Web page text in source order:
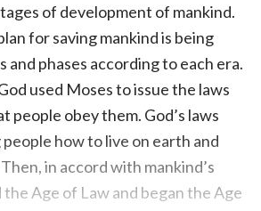
of development of mankind.
for saving mankind is being
and phases according to each era.
used Moses to issue the laws
people obey them. God’s laws
how to live on earth and
in accord with mankind’s
the Age of Law and began the Age